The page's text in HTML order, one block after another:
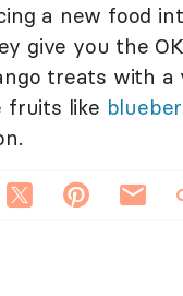
a new food
give you the
treats with a
fruits like